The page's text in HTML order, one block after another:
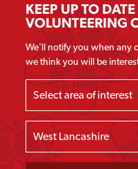
KEEP UP TO
VOLUNTEERING
We'll notify you when any
we think you will be